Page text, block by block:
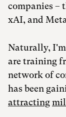
companies –
xAI, and
Naturally,
are training
network of
has been
attracting